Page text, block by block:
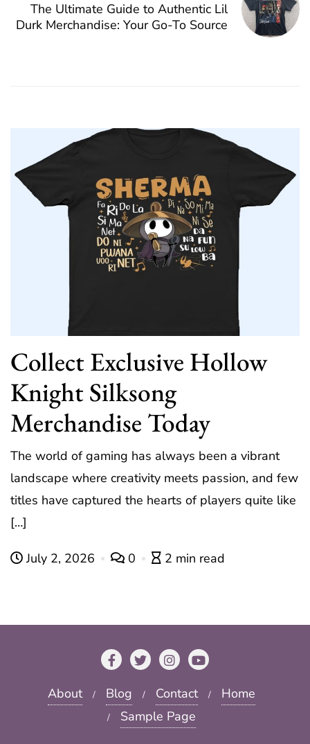
The Ultimate Guide to Authentic Lil
Durk Merchandise: Your Go-To Source
Collect Exclusive Hollow
Knight Silksong
Merchandise Today
The world of gaming has always been a vibrant
landscape where creativity meets passion, and few
titles have captured the hearts of players quite like
[…]
July 2, 2026 0 2 min read
About Blog Contact
Home
Sample Page